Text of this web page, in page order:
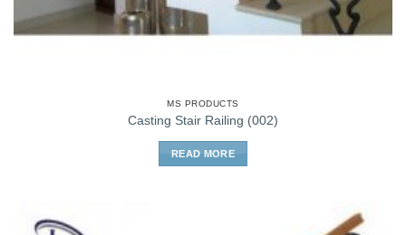
MS PRODUCTS
Casting Stair Railing (002)
READ MORE